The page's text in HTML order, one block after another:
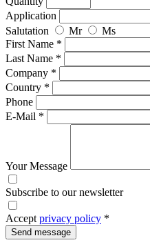
Application
Salutation
Mr
Ms
First Name *
Last Name *
Company *
Country *
Phone
E-Mail *
Your Message
Subscribe to our newsletter
Accept privacy policy *
Send message